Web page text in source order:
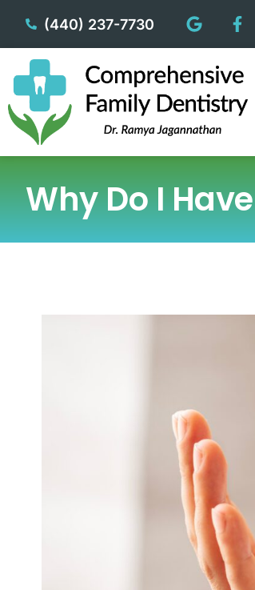
(440) 237-7730
Why Do I